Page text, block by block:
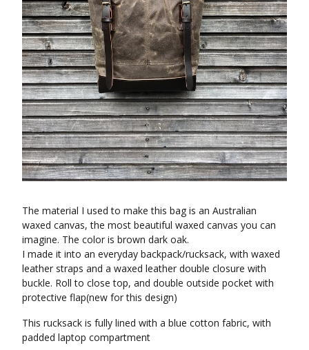
The material I used to make this bag is an Australian
waxed canvas, the most beautiful waxed canvas you can
imagine. The color is brown dark oak.
I made it into an everyday backpack/rucksack, with waxed
leather straps and a waxed leather double closure with
buckle. Roll to close top, and double outside pocket with
protective flap(new for this design)
This rucksack is fully lined with a blue cotton fabric, with
padded laptop compartment